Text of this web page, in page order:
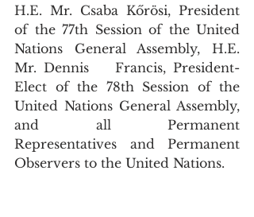
H.E. Mr. Csaba Kőrösi, President
of the 77th Session of the United
Nations General Assembly, H.E.
Mr. Dennis	Francis, President-
Elect of the 78th Session of the
United Nations General Assembly,
and all Permanent
Representatives and Permanent
Observers to the United Nations.